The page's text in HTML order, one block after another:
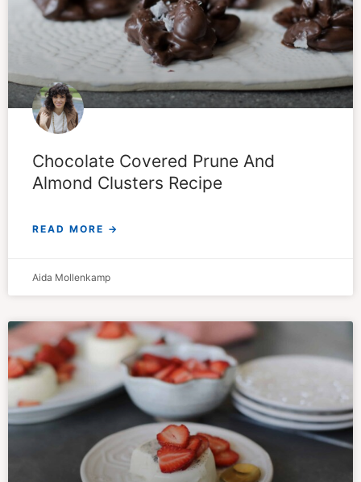
Chocolate Covered Prune And
Almond Clusters Recipe
READ MORE →
Aida Mollenkamp